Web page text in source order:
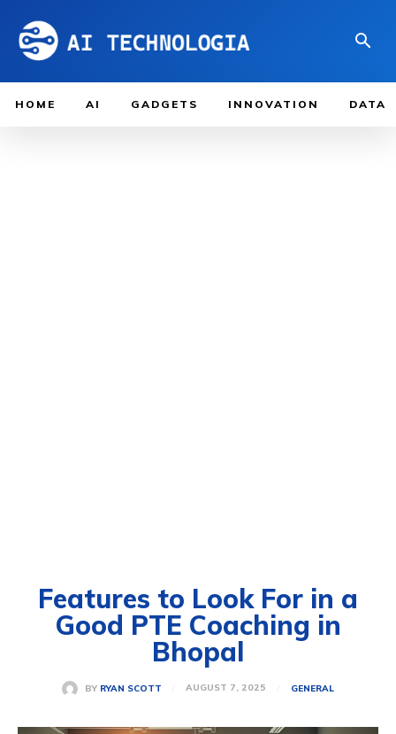
HOME AI GADGETS INNOVATION DATA
Features to Look For in a
Good PTE Coaching in
Bhopal
BY RYAN SCOTT AUGUST 7, 2025 GENERAL